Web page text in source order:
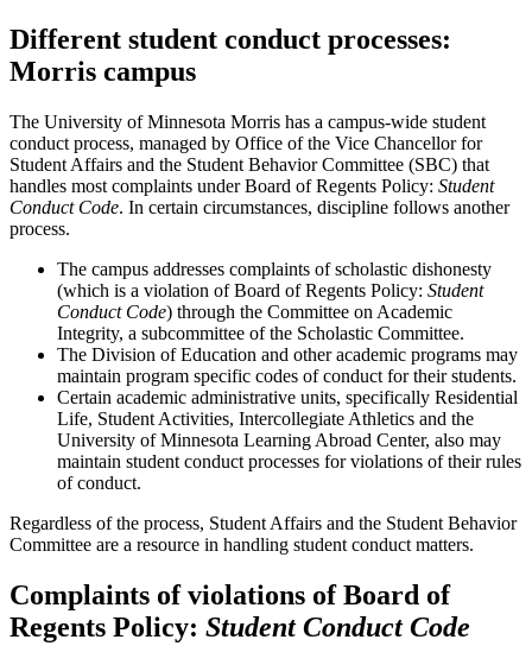
Different student conduct processes:
Morris campus
The University of Minnesota Morris has a campus-wide student
conduct process, managed by Office of the Vice Chancellor for
Student Affairs and the Student Behavior Committee (SBC) that
handles most complaints under Board of Regents Policy: Student
Conduct Code. In certain circumstances, discipline follows another
process.
The campus addresses complaints of scholastic dishonesty
(which is a violation of Board of Regents Policy: Student
Conduct Code) through the Committee on Academic
Integrity, a subcommittee of the Scholastic Committee.
The Division of Education and other academic programs may
maintain program specific codes of conduct for their students.
Certain academic administrative units, specifically Residential
Life, Student Activities, Intercollegiate Athletics and the
University of Minnesota Learning Abroad Center, also may
maintain student conduct processes for violations of their rules
of conduct.
Regardless of the process, Student Affairs and the Student Behavior
Committee are a resource in handling student conduct matters.
Complaints of violations of Board of
Regents Policy: Student Conduct Code